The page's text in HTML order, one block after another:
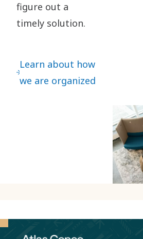
figure out a
timely solution.​
Learn about how
we are organized